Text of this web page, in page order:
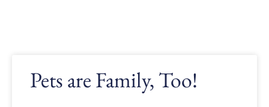
Pets are Family, Too!